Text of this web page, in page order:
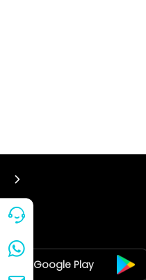
Google Play